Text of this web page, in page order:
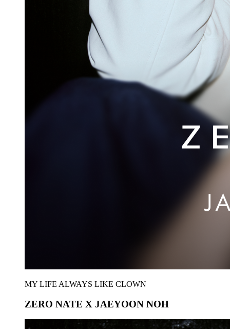
MY LIFE ALWAYS LIKE CLOWN
ZERO NATE X JAEYOON NOH